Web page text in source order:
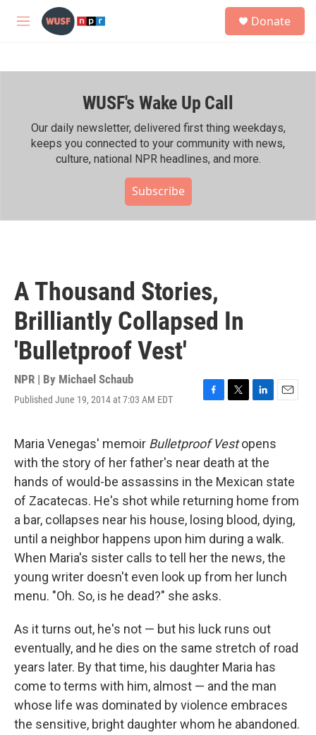
Skip to main content
M
h
Donate
WUSF's Wake Up Call
Our daily newsletter, delivered first thing weekdays,
keeps you connected to your community with news,
culture, national NPR headlines, and more.
Subscribe
A Thousand Stories,
Brilliantly Collapsed In
'Bulletproof Vest'
NPR | By Michael Schaub
Published June 19, 2014 at 7:03 AM EDT
F
e
b
o
o
k
T
t
t
e
r
L
k
e
d
I
n
E
Maria Venegas' memoir Bulletproof Vestopens
with the story of her father's near death at the
hands of would-be assassins in the Mexican state
of Zacatecas. He's shot while returning home from
a bar, collapses near his house, losing blood, dying,
until a neighbor happens upon him during a walk.
When Maria's sister calls to tell her the news, the
young writer doesn't even look up from her lunch
menu. "Oh. So, is he dead?" she asks.
As it turns out, he's not — but his luck runs out
eventually, and he dies on the same stretch of road
years later. By that time, his daughter Maria has
come to terms with him, almost — and the man
whose life was dominated by violence embraces
the sensitive, bright daughter whom he abandoned.